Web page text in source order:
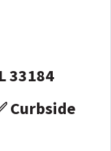
33184
Curbside